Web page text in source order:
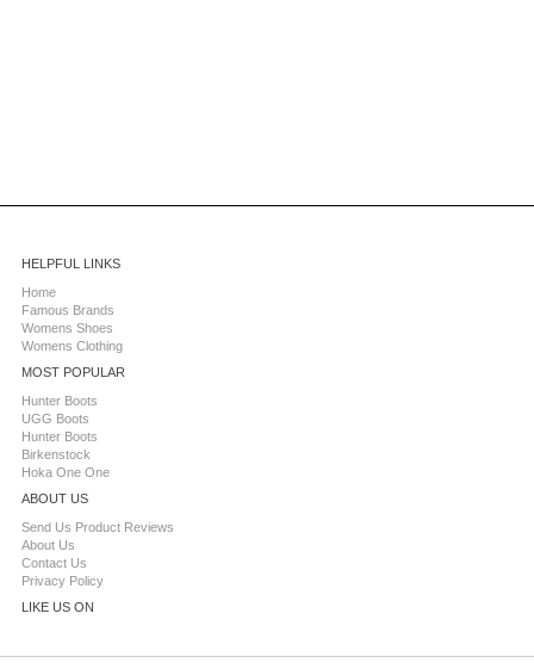
HELPFUL LINKS
Home
Famous Brands
Womens Shoes
Womens Clothing
MOST POPULAR
Hunter Boots
UGG Boots
Hunter Boots
Birkenstock
Hoka One One
ABOUT US
Send Us Product Reviews
About Us
Contact Us
Privacy Policy
LIKE US ON